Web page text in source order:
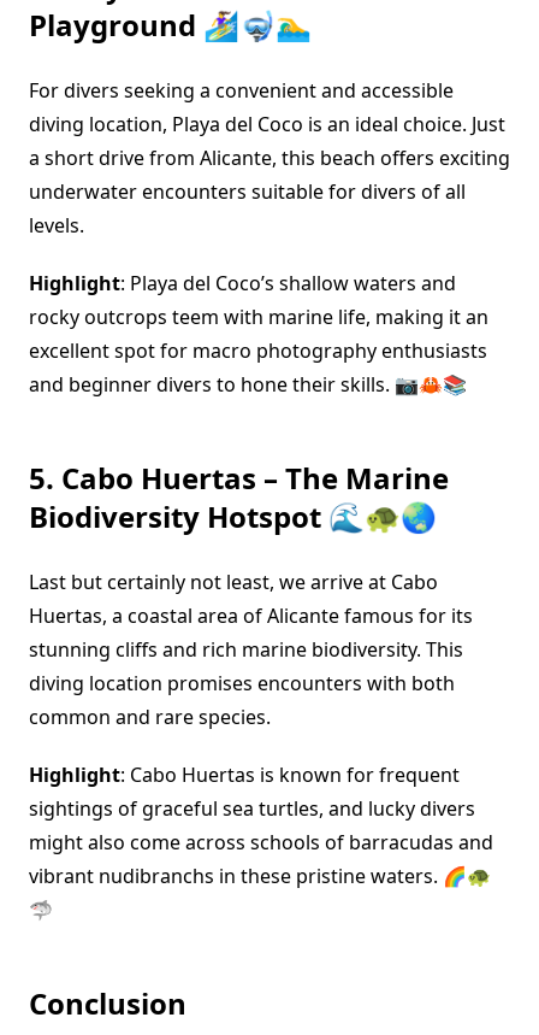
Playground 🏄‍♀️🤿🏊‍♂️
For divers seeking a convenient and accessible
diving location, Playa del Coco is an ideal choice. Just
a short drive from Alicante, this beach offers exciting
underwater encounters suitable for divers of all
levels.
Highlight: Playa del Coco’s shallow waters and
rocky outcrops teem with marine life, making it an
excellent spot for macro photography enthusiasts
and beginner divers to hone their skills. 📷🦀📚
5. Cabo Huertas – The Marine
Biodiversity Hotspot 🌊🐢🌏
Last but certainly not least, we arrive at Cabo
Huertas, a coastal area of Alicante famous for its
stunning cliffs and rich marine biodiversity. This
diving location promises encounters with both
common and rare species.
Highlight: Cabo Huertas is known for frequent
sightings of graceful sea turtles, and lucky divers
might also come across schools of barracudas and
vibrant nudibranchs in these pristine waters. 🌈🐢
🦈
Conclusion